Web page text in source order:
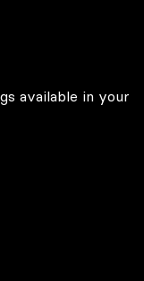
available in your